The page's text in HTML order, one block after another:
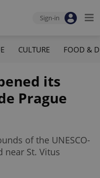
Sign-in
CULTURE FOOD &
its
Prague
of the UNESCO-
near St. Vitus